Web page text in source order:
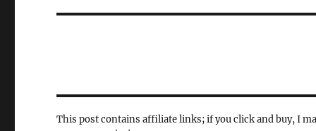
This post contains affiliate links; if you click and buy, I